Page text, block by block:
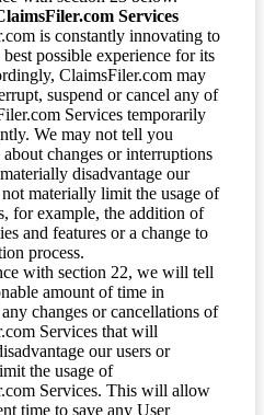
Services
is constantly innovating to
possible experience for its
ClaimsFiler.com may
suspend or cancel any of
Services temporarily
We may not tell you
changes or interruptions
disadvantage our
materially limit the usage of
for example, the addition of
and features or a change to
process.
with section 22, we will tell
amount of time in
changes or cancellations of
Services that will
our users or
the usage of
Services. This will allow
time to save any User